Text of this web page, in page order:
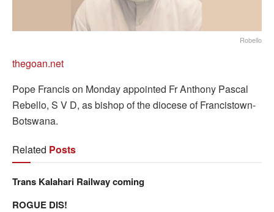
Robello
thegoan.net
Pope Francis on Monday appointed Fr Anthony Pascal
Rebello, S V D, as bishop of the diocese of Francistown-
Botswana.
Related Posts
Trans Kalahari Railway coming
ROGUE DIS!